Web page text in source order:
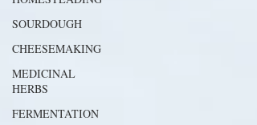
SOURDOUGH
CHEESEMAKING
MEDICINAL
HERBS
FERMENTATION